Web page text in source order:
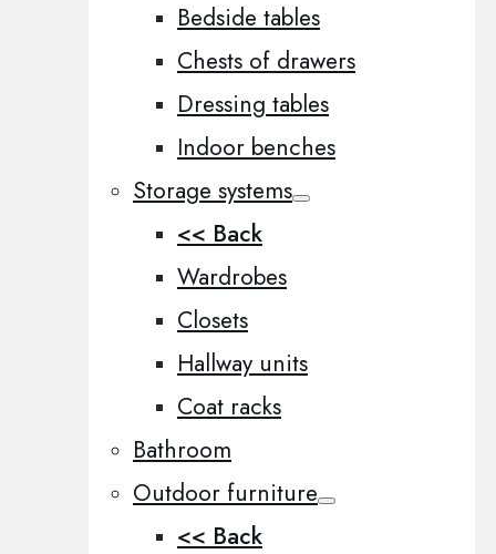
Bedside tables
Chests of drawers
Dressing tables
Indoor benches
Storage systems
<< Back
Wardrobes
Closets
Hallway units
Coat racks
Bathroom
Outdoor furniture
<< Back